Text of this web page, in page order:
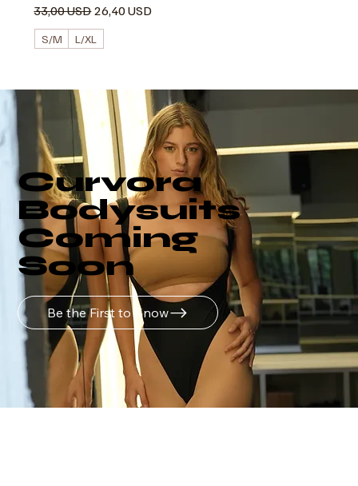
Curvora
Bodysuits
Coming
Soon
Be the First to Know
Prezzo regolare
33,00 USDPrezzo scontato
26,40 USD
S/M L/XL